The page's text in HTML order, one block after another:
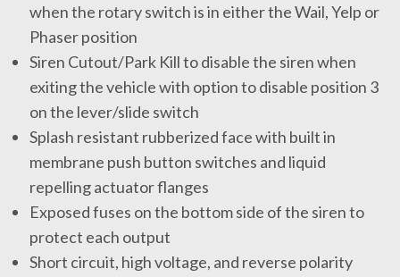
when the rotary switch is in either the Wail, Yelp or
Phaser position
Siren Cutout/Park Kill to disable the siren when
exiting the vehicle with option to disable position 3
on the lever/slide switch
Splash resistant rubberized face with built in
membrane push button switches and liquid
repelling actuator flanges
Exposed fuses on the bottom side of the siren to
protect each output
Short circuit, high voltage, and reverse polarity